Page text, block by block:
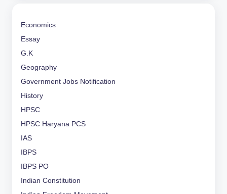
Economics
Essay
G.K
Geography
Government Jobs Notification
History
HPSC
HPSC Haryana PCS
IAS
IBPS
IBPS PO
Indian Constitution